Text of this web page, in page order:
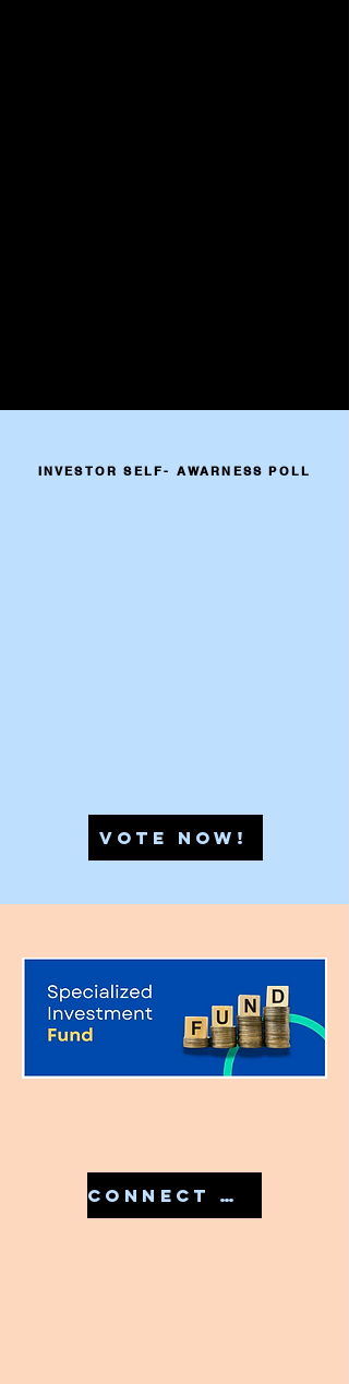
INVESTOR SELF- AWARNESS POLL
VOTE NOW!
CONNECT WITH US IN 7810079946 TO START YOUR SIF